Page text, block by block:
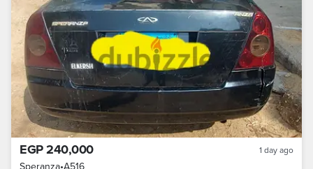
EGP 240,000 1 day ago
Speranza•A516